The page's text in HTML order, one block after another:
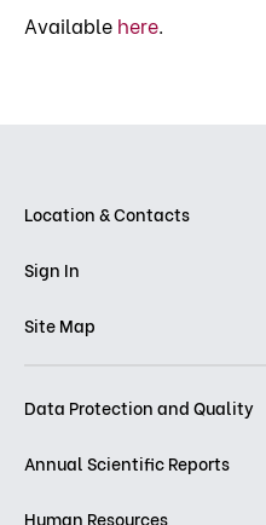
Available here.
Location & Contacts
Sign In
Site Map
Data Protection and Quality
Annual Scientific Reports
Human Resources